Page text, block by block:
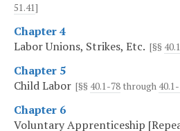
51.41]
Chapter 4
Labor Unions, Strikes, Etc. [§§
Chapter 5
Child Labor [§§ 40.1-78 through
Chapter 6
Voluntary Apprenticeship